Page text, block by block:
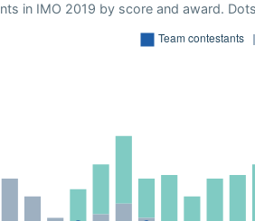
in IMO 2019 by score and award.